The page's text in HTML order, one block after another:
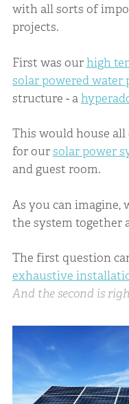
with all sorts of
projects.
First was ourhigh
solar powered water
structure - a
This would house
for oursolar power
and guest room.
As you can imagine,
the system together
The first question
exhaustive
And the second is